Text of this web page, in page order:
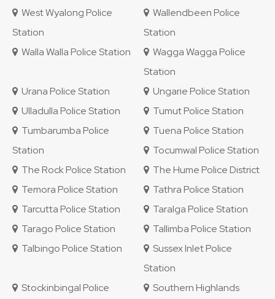
West Wyalong Police
Station
Wallendbeen Police
Station
Walla Walla Police Station
Wagga Wagga Police
Station
Urana Police Station
Ungarie Police Station
Ulladulla Police Station
Tumut Police Station
Tumbarumba Police
Station
Tuena Police Station
Tocumwal Police Station
The Rock Police Station
The Hume Police District
Temora Police Station
Tathra Police Station
Tarcutta Police Station
Taralga Police Station
Tarago Police Station
Tallimba Police Station
Talbingo Police Station
Sussex Inlet Police
Station
Stockinbingal Police
Southern Highlands